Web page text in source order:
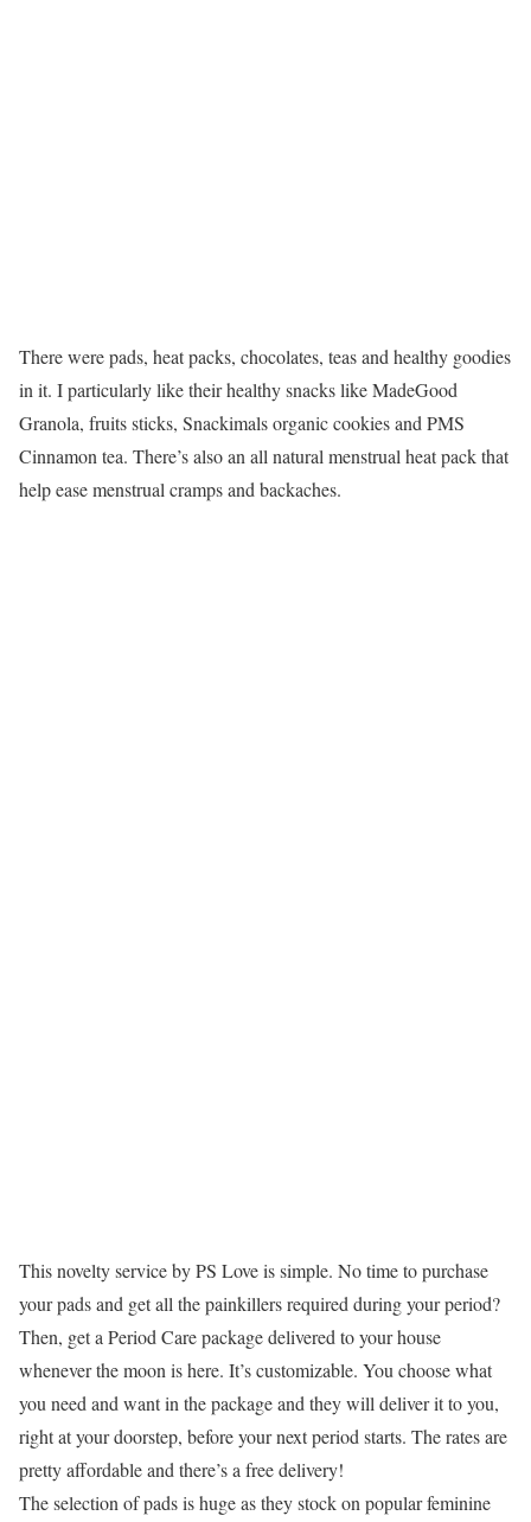
There were pads, heat packs, chocolates, teas and healthy goodies
in it. I particularly like their healthy snacks like MadeGood
Granola, fruits sticks, Snackimals organic cookies and PMS
Cinnamon tea. There’s also an all natural menstrual heat pack that
help ease menstrual cramps and backaches.
This novelty service by PS Love is simple. No time to purchase
your pads and get all the painkillers required during your period?
Then, get a Period Care package delivered to your house
whenever the moon is here. It’s customizable. You choose what
you need and want in the package and they will deliver it to you,
right at your doorstep, before your next period starts. The rates are
pretty affordable and there’s a free delivery!
The selection of pads is huge as they stock on popular feminine